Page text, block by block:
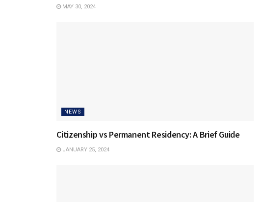
MAY 30, 2024
NEWS
Citizenship vs Permanent Residency: A Brief Guide
JANUARY 25, 2024